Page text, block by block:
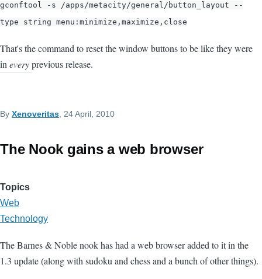
gconftool -s /apps/metacity/general/button_layout --
type string menu:minimize,maximize,close
That's the command to reset the window buttons to be like they were
ineveryprevious release.
By Xenoveritas, 24 April, 2010
The Nook gains a web browser
Topics
Web
Technology
The Barnes & Noble nook has had a web browser added to it in the
1.3 update (along with sudoku and chess and a bunch of other things).